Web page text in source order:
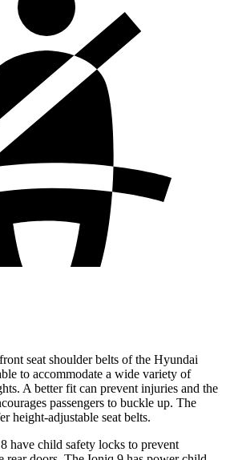
seat shoulder belts of the Hyundai
to accommodate a wide variety of
A better fit can prevent injuries and the
passengers to buckle up. The
height-adjustable seat belts.
have child safety locks to prevent